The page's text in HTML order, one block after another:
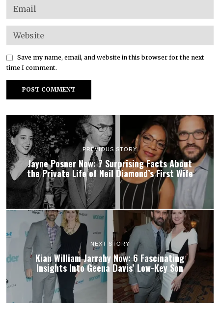
Save my name, email, and website in this browser for the next
time I comment.
PREVIOUS STORY
Jayne Posner Now: 7 Surprising Facts About
the Private Life of Neil Diamond’s First Wife
NEXT STORY
Kian William Jarrahy Now: 6 Fascinating
Insights Into Geena Davis’ Low-Key Son